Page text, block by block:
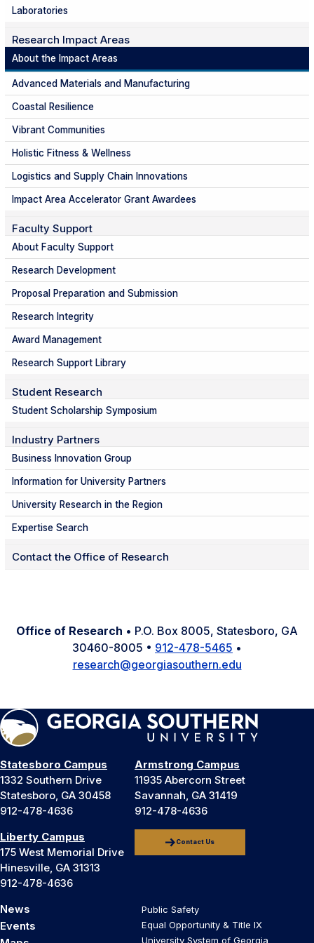
Laboratories
Research Impact Areas
About the Impact Areas
Advanced Materials and Manufacturing
Coastal Resilience
Vibrant Communities
Holistic Fitness & Wellness
Logistics and Supply Chain Innovations
Impact Area Accelerator Grant Awardees
Faculty Support
About Faculty Support
Research Development
Proposal Preparation and Submission
Research Integrity
Award Management
Research Support Library
Student Research
Student Scholarship Symposium
Industry Partners
Business Innovation Group
Information for University Partners
University Research in the Region
Expertise Search
Contact the Office of Research
Office of Research • P.O. Box 8005, Statesboro, GA
30460-8005 • 912-478-5465 •
research@georgiasouthern.edu
Statesboro Campus
1332 Southern Drive
Statesboro, GA 30458
912-478-4636
Armstrong Campus
11935 Abercorn Street
Savannah, GA 31419
912-478-4636
Liberty Campus
175 West Memorial Drive
Hinesville, GA 31313
912-478-4636
Contact Us
News
Events
Public Safety
Equal Opportunity & Title IX
University System of Georgia